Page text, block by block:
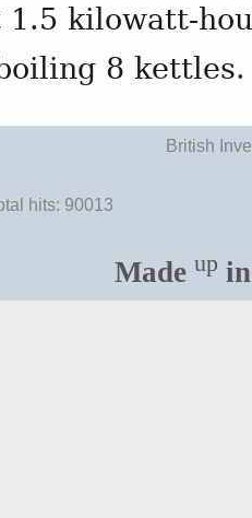
1.5 kilowatt-
8 kettles.
British
hits: 90013
Made up